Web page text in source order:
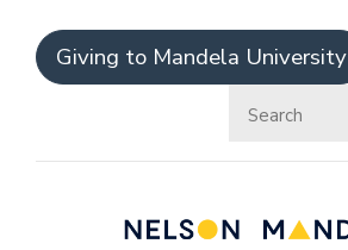
Giving to Mandela University